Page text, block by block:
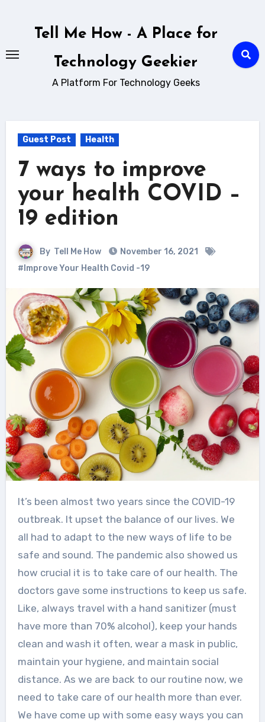
Tell Me How - A Place for
Technology Geekier
A Platform For Technology Geeks
Guest Post Health
7 ways to improve
your health COVID –
19 edition
By Tell Me How
November 16, 2021
#Improve Your Health Covid -19
It’s been almost two years since the COVID-19
outbreak. It upset the balance of our lives. We
all had to adapt to the new ways of life to be
safe and sound. The pandemic also showed us
how crucial it is to take care of our health. The
doctors gave some instructions to keep us safe.
Like, always travel with a hand sanitizer (must
have more than 70% alcohol), keep your hands
clean and wash it often, wear a mask in public,
maintain your hygiene, and maintain social
distance. As we are back to our routine now, we
need to take care of our health more than ever.
We have come up with some easy ways you can